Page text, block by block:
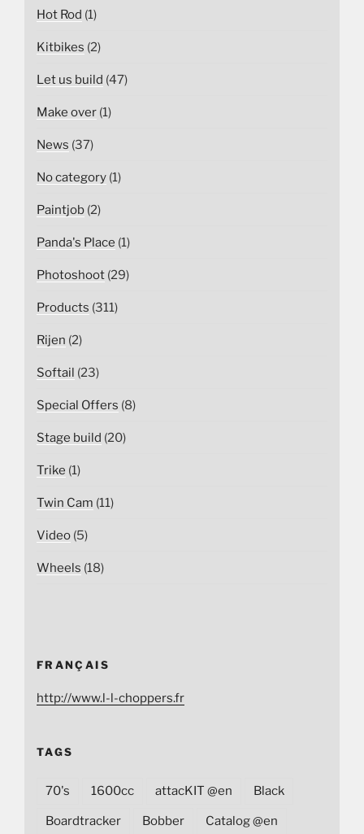
Hot Rod (1)
Kitbikes (2)
Let us build (47)
Make over (1)
News (37)
No category (1)
Paintjob (2)
Panda's Place (1)
Photoshoot (29)
Products (311)
Rijen (2)
Softail (23)
Special Offers (8)
Stage build (20)
Trike (1)
Twin Cam (11)
Video (5)
Wheels (18)
FRANÇAIS
http://www.l-l-choppers.fr
TAGS
70's 1600cc attacKIT @en Black
Boardtracker Bobber Catalog @en